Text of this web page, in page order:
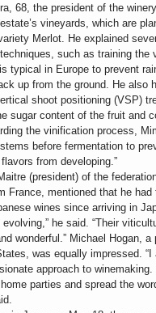
68, the president of the
vineyards, which are
Merlot. He explained
such as training the
typical in Europe to prevent
up from the ground. He also
shoot positioning (VSP)
sugar content of the fruit and
the vinification process,
before fermentation to
from developing.”
(president) of the
France, mentioned that he had
wines since arriving in
he said. “Their
wonderful.” Michael Hogan, a
was equally impressed. “I
approach to
parties and spread the